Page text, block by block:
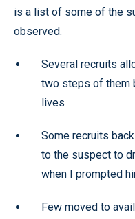
is a list of some of the
observed.
Several recruits
two steps of them
lives
Some recruits
to the suspect to
when I prompted
Few moved to